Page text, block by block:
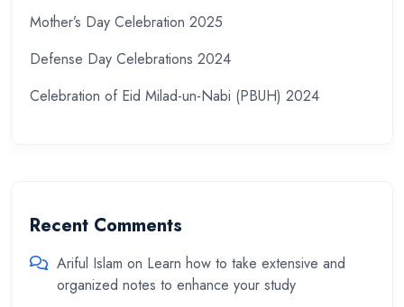
Mother’s Day Celebration 2025
Defense Day Celebrations 2024
Celebration of Eid Milad-un-Nabi (PBUH) 2024
Recent Comments
Ariful Islam on Learn how to take extensive and
organized notes to enhance your study